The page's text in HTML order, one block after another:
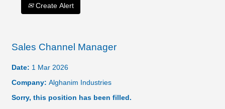
Create Alert
Sales Channel Manager
Date: 1 Mar 2026
Company: Alghanim Industries
Sorry, this position has been filled.